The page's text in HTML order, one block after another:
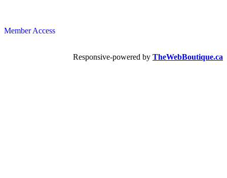
Member Access
Responsive-powered by TheWebBoutique.ca